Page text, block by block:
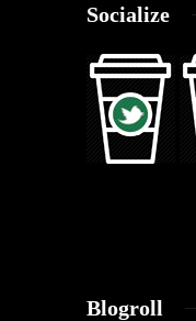
Socialize
Blogroll